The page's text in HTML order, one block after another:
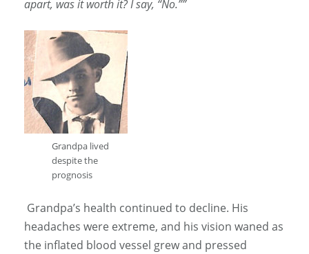
apart, was it worth it? I say, “No.””
Grandpa lived
despite the
prognosis
Grandpa’s health continued to decline. His
headaches were extreme, and his vision waned as
the inflated blood vessel grew and pressed